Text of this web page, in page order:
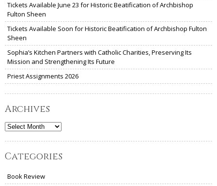
Tickets Available June 23 for Historic Beatification of Archbishop
Fulton Sheen
Tickets Available Soon for Historic Beatification of Archbishop Fulton
Sheen
Sophia’s Kitchen Partners with Catholic Charities, Preserving Its
Mission and Strengthening Its Future
Priest Assignments 2026
Archives
Archives
Categories
Book Review